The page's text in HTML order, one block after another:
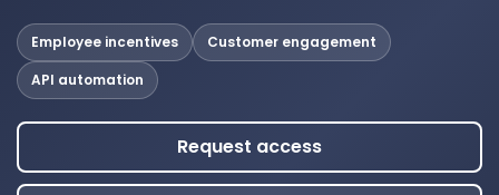
Employee incentives
Customer engagement
API automation
Request access